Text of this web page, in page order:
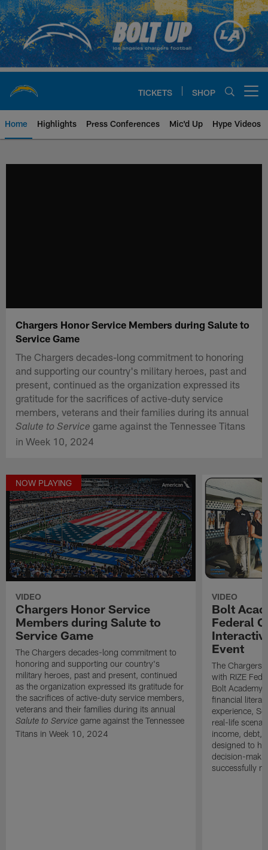
Skip
to
main
content
TICKETS SHOP
Home Highlights Press Conferences Mic'd Up Hype Videos
Chargers Honor Service Members during Salute to
Service Game
The Chargers decades-long commitment to honoring
and supporting our country's military heroes, past and
present, continued as the organization expressed its
gratitude for the sacrifices of active-duty service
members, veterans and their families during its annual
Salute to Service game against the Tennessee Titans
in Week 10, 2024
NOW PLAYING
VIDEO
Chargers Honor Service
Members during Salute to
Service Game
The Chargers decades-long commitment to
honoring and supporting our country's
military heroes, past and present, continued
as the organization expressed its gratitude for
the sacrifices of active-duty service members,
veterans and their families during its annual
Salute to Service game against the Tennessee
Titans in Week 10, 2024
VIDEO
Bolt
Federal
Event
The Chargers
with RIZE
Bolt Academy
financial
experience,
real-life
income, debt,
designed to
decision-
successfully